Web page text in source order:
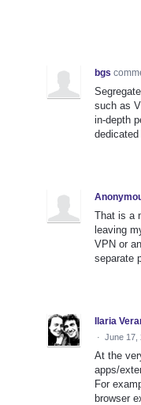
bgs
such as
in-depth
That is a
leaving
VPN or
separate
Ilaria
· June 17,
At the
apps/
For
browser